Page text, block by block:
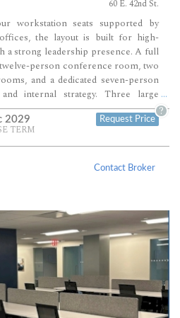
60 E. 42nd St.
workstation seats supported by
the layout is built for high-
a strong leadership presence. A full
person conference room, two
and a dedicated seven-person
internal strategy. Three large
a reception area and full pantry,
to-operate office environment.
...
2029
TERM
Request Price
?
Contact Broker